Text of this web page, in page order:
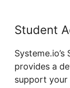
Student
provides a
support your